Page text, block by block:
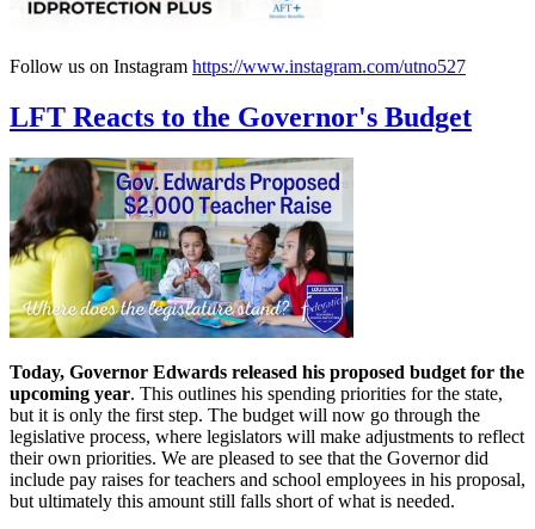
Follow us on Instagram https://www.instagram.com/utno527
LFT Reacts to the Governor's Budget
Today, Governor Edwards released his proposed budget for the
upcoming year. This outlines his spending priorities for the state,
but it is only the first step. The budget will now go through the
legislative process, where legislators will make adjustments to reflect
their own priorities. We are pleased to see that the Governor did
include pay raises for teachers and school employees in his proposal,
but ultimately this amount still falls short of what is needed.